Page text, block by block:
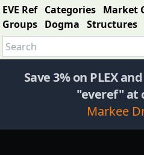
EVE Ref Categories Market
Groups Dogma Structures
Save 3% on PLEX
"everef" at
Markee